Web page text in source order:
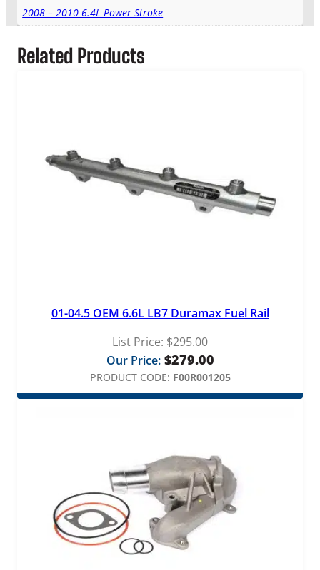
M
F
e
l
2008 – 2010 6.4L Power Stroke
Related Products
01-04.5 OEM 6.6L LB7 Duramax Fuel Rail
List Price: $295.00
Our Price: $279.00
PRODUCT CODE: F00R001205